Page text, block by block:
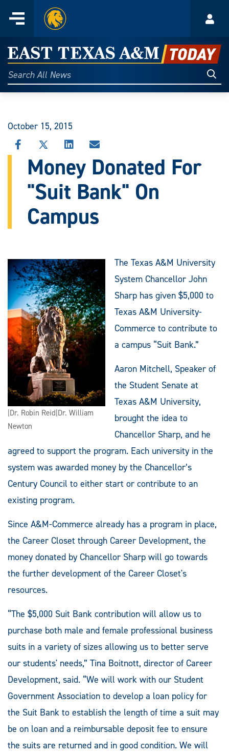
content
Menu
Home
East
Texas
A&M
Today
Search
All
October 15, 2015
SHARE
THIS
STORY
FACEBOOK
SHARE
THIS
STORY
X
SHARE
STORY
ON
LINKEDIN
SHARE
THIS
STORY
EMAIL
Money Donated For
"Suit Bank" On
Campus
|Dr. Robin Reid|Dr. William
Newton
The Texas A&M University
System Chancellor John
Sharp has given $5,000 to
Texas A&M University-
Commerce to contribute to
a campus “Suit Bank.”
Aaron Mitchell, Speaker of
the Student Senate at
Texas A&M University,
brought the idea to
Chancellor Sharp, and he
agreed to support the program. Each university in the
system was awarded money by the Chancellor’s
Century Council to either start or contribute to an
existing program.
Since A&M-Commerce already has a program in place,
the Career Closet through Career Development, the
money donated by Chancellor Sharp will go towards
the further development of the Career Closet's
resources.
“The $5,000 Suit Bank contribution will allow us to
purchase both male and female professional business
suits in a variety of sizes allowing us to better serve
our students' needs,” Tina Boitnott, director of Career
Development, said. “We will work with our Student
Government Association to develop a loan policy for
the Suit Bank to establish the length of time a suit may
be on loan and a reimbursable deposit fee to ensure
the suits are returned and in good condition. We will